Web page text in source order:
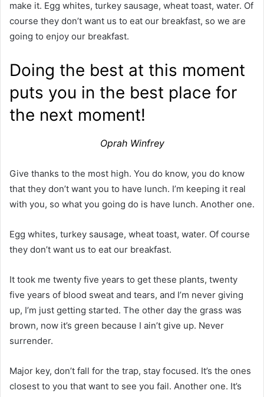
make it. Egg whites, turkey sausage, wheat toast, water. Of
course they don’t want us to eat our breakfast, so we are
going to enjoy our breakfast.
Doing the best at this moment
puts you in the best place for
the next moment!
Oprah Winfrey
Give thanks to the most high. You do know, you do know
that they don’t want you to have lunch. I’m keeping it real
with you, so what you going do is have lunch. Another one.
Egg whites, turkey sausage, wheat toast, water. Of course
they don’t want us to eat our breakfast.
It took me twenty five years to get these plants, twenty
five years of blood sweat and tears, and I’m never giving
up, I’m just getting started. The other day the grass was
brown, now it’s green because I ain’t give up. Never
surrender.
Major key, don’t fall for the trap, stay focused. It’s the ones
closest to you that want to see you fail. Another one. It’s